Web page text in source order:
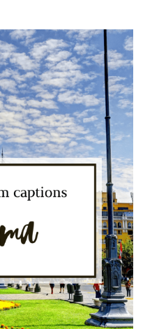
Best
Quotes
for
Your
Peru
Photos"